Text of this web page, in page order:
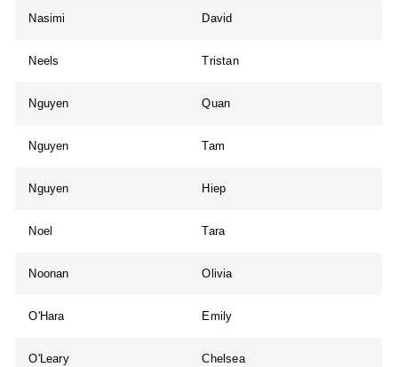
Nasimi David
Neels Tristan
Nguyen Quan
Nguyen Tam
Nguyen Hiep
Noel Tara
Noonan Olivia
O'Hara Emily
O'Leary Chelsea